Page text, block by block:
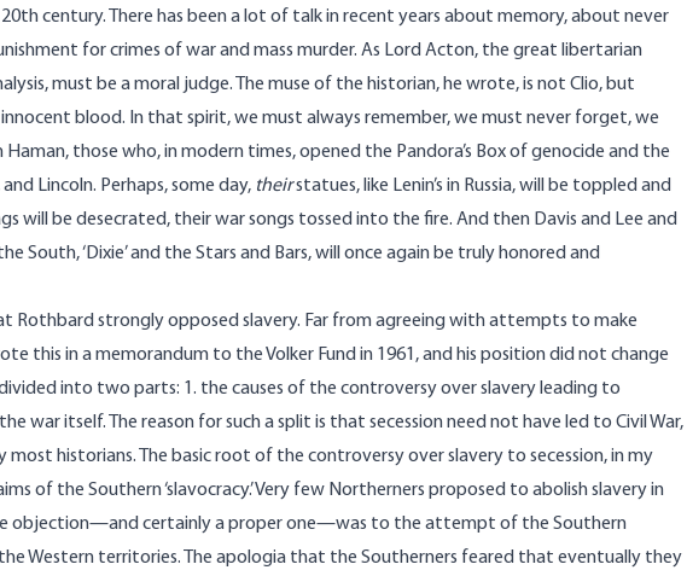
century. There has been a lot of talk in recent years about memory, about never
for crimes of war and mass murder. As Lord Acton, the great libertarian
must be a moral judge. The muse of the historian, he wrote, is not Clio, but
blood. In that spirit, we must always remember, we must never forget, we
those who, in modern times, opened the Pandora’s Box of genocide and the
Lincoln. Perhaps, some day, theirstatues, like Lenin’s in Russia, will be toppled and
will be desecrated, their war songs tossed into the fire. And then Davis and Lee and
South, ‘Dixie’ and the Stars and Bars, will once again be truly honored and
Rothbard strongly opposed slavery. Far from agreeing with attempts to make
this in a memorandum to the Volker Fund in 1961, and his position did not change
into two parts: 1. the causes of the controversy over slavery leading to
war itself. The reason for such a split is that secession need not have led to Civil War,
historians. The basic root of the controversy over slavery to secession, in my
of the Southern ‘slavocracy.’ Very few Northerners proposed to abolish slavery in
objection—and certainly a proper one—was to the attempt of the Southern
Western territories. The apologia that the Southerners feared that eventually they